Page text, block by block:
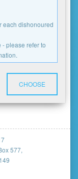
each dishonoured
please refer to
CHOOSE
577,